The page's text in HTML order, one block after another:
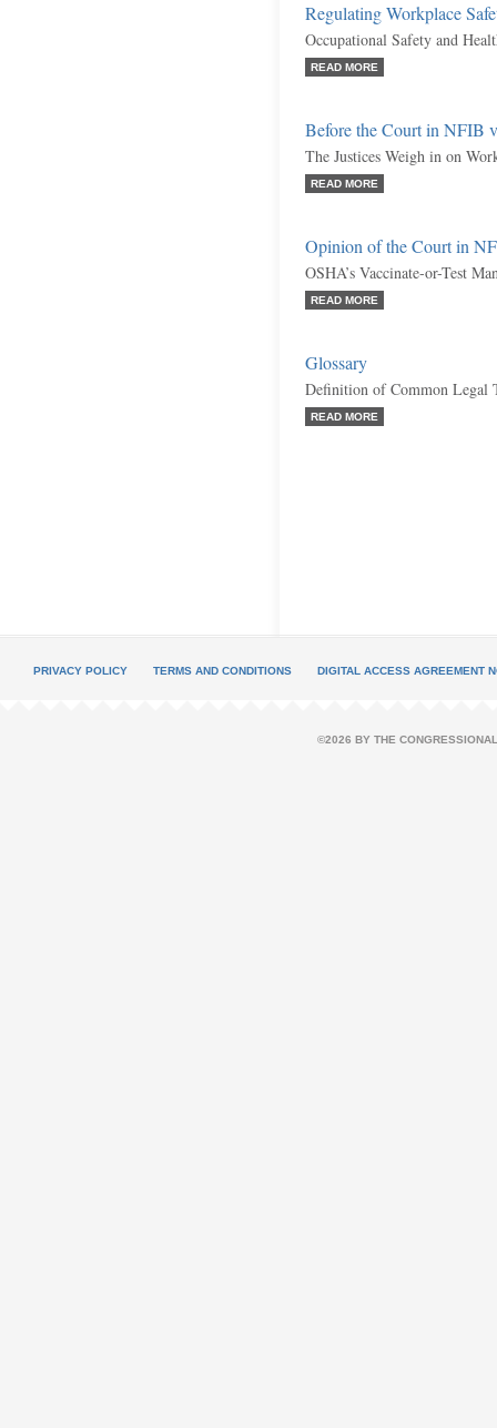
Regulating Workplace
Occupational Safety and
READ MORE
Before the Court in NFIB
The Justices Weigh in on
READ MORE
Opinion of the Court in
OSHA’s Vaccinate-or-Test
READ MORE
Glossary
Definition of Common Legal
READ MORE
PRIVACY POLICY TERMS AND CONDITIONS DIGITAL ACCESS AGREEMENT
©2026 BY THE